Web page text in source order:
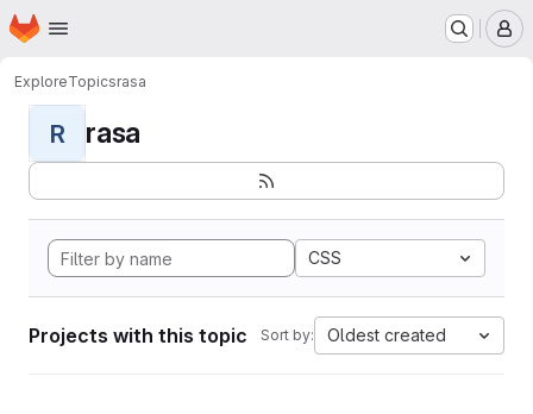
Skip to main content
Homepage
ExploreTopicsrasa
R rasa
CSS
Projects with this topic Sort by: Oldest created